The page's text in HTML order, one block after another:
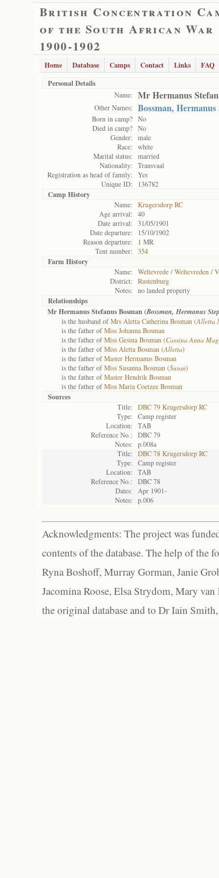
British Concentration
of the South African War
1900-1902
Home Database Camps Contact Links
FAQ
Personal Details
Name: Mr Hermanus
Other Names: Bossman, Hermanus
Born in camp? No
Died in camp? No
Gender:
male
Race:
white
Marital status:
married
Nationality:
Transvaal
Registration as head of family:
Yes
Unique ID:
136782
Camp History
Name:
Krugersdorp RC
Age arrival:
40
Date arrival:
31/05/1901
Date departure:
15/10/1902
Reason departure:
1 MR
Tent number:
354
Farm History
Name:
Weltevrede / Weltevreden /
District:
Rustenburg
Notes:
no landed property
Relationships
Mr Hermanus Stefanus Bosman (Bossman, Hermanus
is the husband ofMrs Aletta Catherina Bosman (Alletta
is the father ofMiss Johanna Bosman
is the father ofMiss Gesina Bosman (Cassina Anna Mag
is the father ofMiss Aletta Bosman (Alletta)
is the father ofMaster Hermanus Bosman
is the father ofMiss Susanna Bosman (Susan)
is the father ofMaster Hendrik Bosman
is the father ofMiss Maria Coetzee Bosman
Sources
Title:
DBC 79 Krugersdorp RC
Type:
Camp register
Location:
TAB
Reference No.:
DBC 79
Notes:
p.008a
Title:
DBC 78 Krugersdorp RC
Type:
Camp register
Location:
TAB
Reference No.:
DBC 78
Dates:
Apr 1901-
Notes:
p.006
Acknowledgments: The project was
contents of the database. The help of the
Ryna Boshoff, Murray Gorman, Janie
Jacomina Roose, Elsa Strydom, Mary
the original database and to Dr Iain